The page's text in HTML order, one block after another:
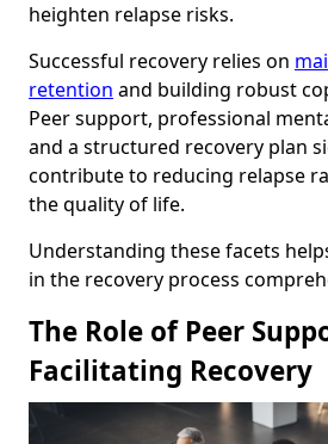
heighten relapse risks.
Successful recovery relies on
retention and building robust
Peer support, professional
and a structured recovery plan
contribute to reducing relapse
the quality of life.
Understanding these facets
in the recovery process
The Role of Peer
Facilitating Recovery